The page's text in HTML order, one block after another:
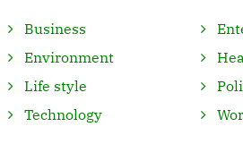
Business
Environment
Life style
Technology